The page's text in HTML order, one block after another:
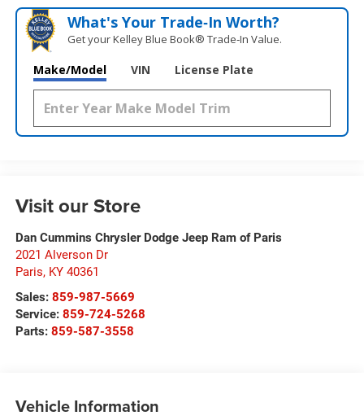
What's Your Trade‑In Worth?
Get your Kelley Blue Book® Trade‑In Value.
Make/Model VIN License Plate
Visit our Store
Dan Cummins Chrysler Dodge Jeep Ram of Paris
2021 Alverson Dr
Paris, KY 40361
Sales: 859-987-5669
Service: 859-724-5268
Parts: 859-587-3558
Vehicle Information